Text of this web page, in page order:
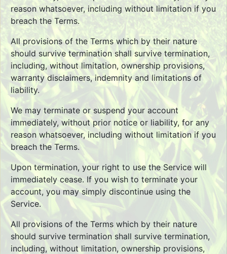
reason whatsoever, including without limitation if you
breach the Terms.
All provisions of the Terms which by their nature
should survive termination shall survive termination,
including, without limitation, ownership provisions,
warranty disclaimers, indemnity and limitations of
liability.
We may terminate or suspend your account
immediately, without prior notice or liability, for any
reason whatsoever, including without limitation if you
breach the Terms.
Upon termination, your right to use the Service will
immediately cease. If you wish to terminate your
account, you may simply discontinue using the
Service.
All provisions of the Terms which by their nature
should survive termination shall survive termination,
including, without limitation, ownership provisions,